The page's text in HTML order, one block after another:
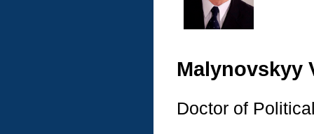
Malynovskyy
Doctor of